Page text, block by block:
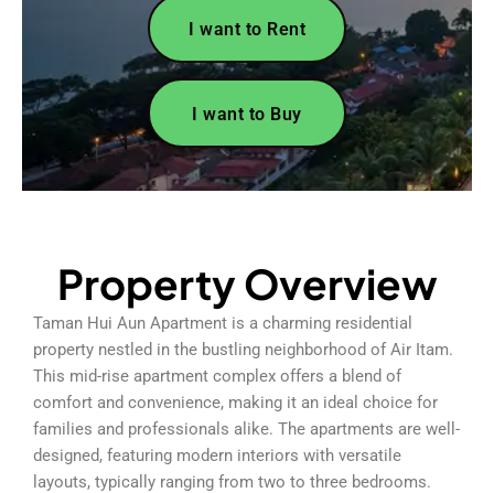
I want to Rent
I want to Buy
Property Overview
Taman Hui Aun Apartment is a charming residential
property nestled in the bustling neighborhood of Air Itam.
This mid-rise apartment complex offers a blend of
comfort and convenience, making it an ideal choice for
families and professionals alike. The apartments are well-
designed, featuring modern interiors with versatile
layouts, typically ranging from two to three bedrooms.